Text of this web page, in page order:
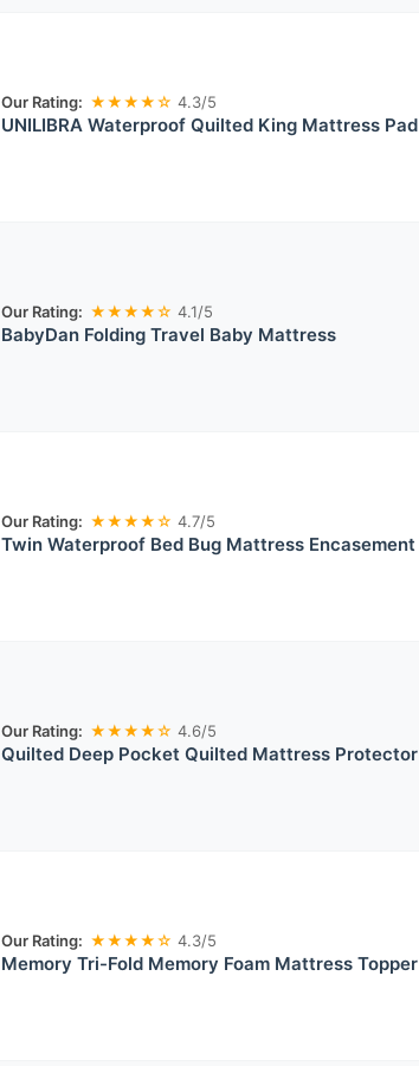
Our Rating: ★★★★☆ 4.3/5
UNILIBRA Waterproof Quilted King Mattress Pad
Our Rating: ★★★★☆ 4.1/5
BabyDan Folding Travel Baby Mattress
Our Rating: ★★★★☆ 4.7/5
Twin Waterproof Bed Bug Mattress Encasement
Our Rating: ★★★★☆ 4.6/5
Quilted Deep Pocket Quilted Mattress Protector
Our Rating: ★★★★☆ 4.3/5
Memory Tri-Fold Memory Foam Mattress Topper